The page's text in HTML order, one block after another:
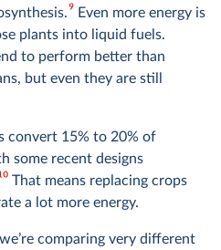
9 Even more energy is
plants into liquid fuels.
to perform better than
but even they are still
convert 15% to 20% of
some recent designs
That means replacing crops
a lot more energy.
comparing very different